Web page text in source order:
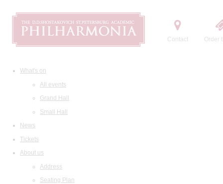
Contact Order
What's on
All events
Grand Hall
Small Hall
News
Tickets
About us
Address
Seating Plan